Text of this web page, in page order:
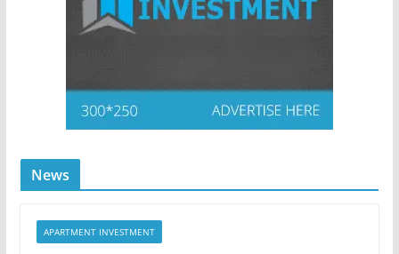
News
APARTMENT INVESTMENT